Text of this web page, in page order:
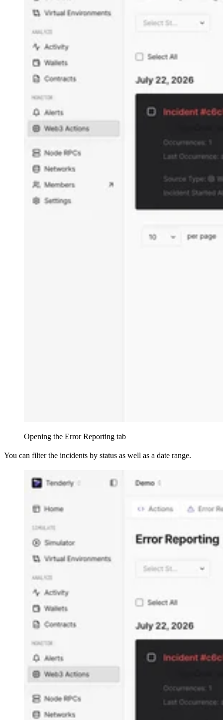
Opening the Error Reporting tab
You can filter the incidents by status as well as a date range.